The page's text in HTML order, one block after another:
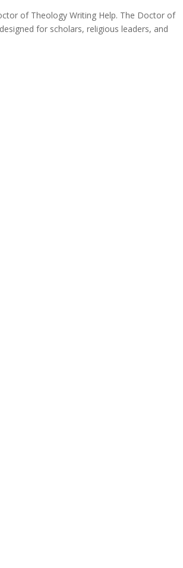
of Theology Writing Help. The Doctor of
for scholars, religious leaders, and